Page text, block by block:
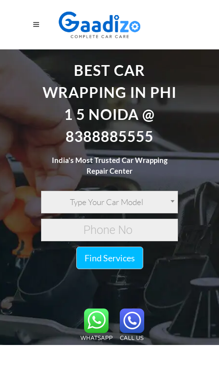
BEST CAR
WRAPPING IN PHI
1 5 NOIDA @
8388885555
India's Most Trusted Car Wrapping
Repair Center
Type Your Car Model
Find Services